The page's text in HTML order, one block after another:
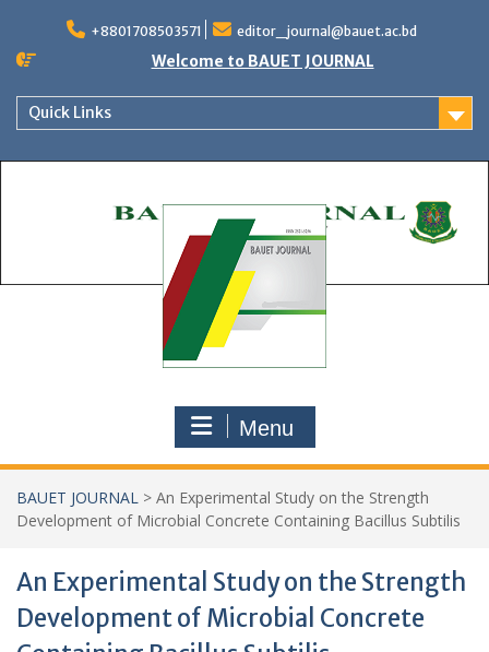
content
+8801708503571 editor_journal@bauet.ac.bd
Welcome to BAUET JOURNAL
Quick Links
Menu
BAUET JOURNAL > An Experimental Study on the Strength
Development of Microbial Concrete Containing Bacillus Subtilis
An Experimental Study on the Strength
Development of Microbial Concrete